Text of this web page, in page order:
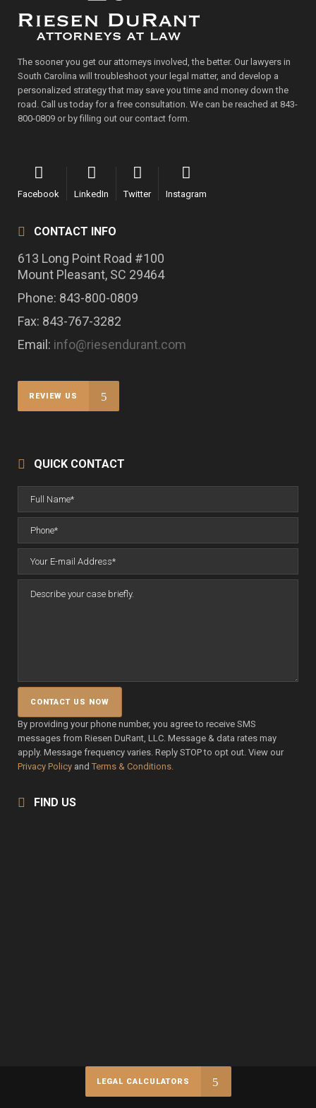
The sooner you get our attorneys involved, the better. Our lawyers in
South Carolina will troubleshoot your legal matter, and develop a
personalized strategy that may save you time and money down the
road. Call us today for a free consultation. We can be reached at 843-
800-0809 or by filling out our contact form.
Facebook LinkedIn Twitter Instagram
CONTACT INFO
613 Long Point Road #100
Mount Pleasant, SC 29464
Phone: 843-800-0809
Fax: 843-767-3282
Email: info@riesendurant.com
REVIEW US
QUICK CONTACT
By providing your phone number, you agree to receive SMS
messages from Riesen DuRant, LLC. Message & data rates may
apply. Message frequency varies. Reply STOP to opt out. View our
Privacy Policy and Terms & Conditions.
FIND US
LEGAL CALCULATORS